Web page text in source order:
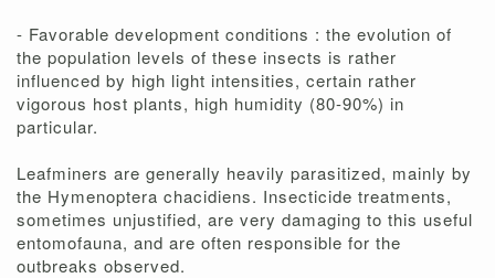
- Favorable development conditions : the evolution of
the population levels of these insects is rather
influenced by high light intensities, certain rather
vigorous host plants, high humidity (80-90%) in
particular.
Leafminers are generally heavily parasitized, mainly by
the Hymenoptera chacidiens. Insecticide treatments,
sometimes unjustified, are very damaging to this useful
entomofauna, and are often responsible for the
outbreaks observed.